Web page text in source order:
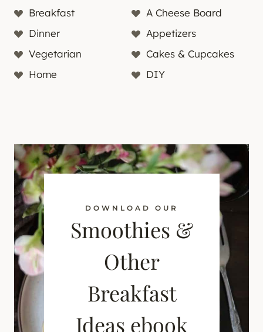
Breakfast
A Cheese Board
Dinner
Appetizers
Vegetarian
Cakes & Cupcakes
Home
DIY
DOWNLOAD OUR
Smoothies &
Other
Breakfast
Ideas ebook